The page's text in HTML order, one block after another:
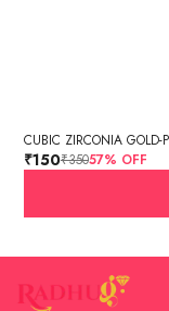
CUBIC ZIRCONIA GOLD-
₹150₹35057% OFF